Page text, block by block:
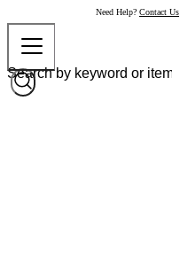
Need Help? Contact Us